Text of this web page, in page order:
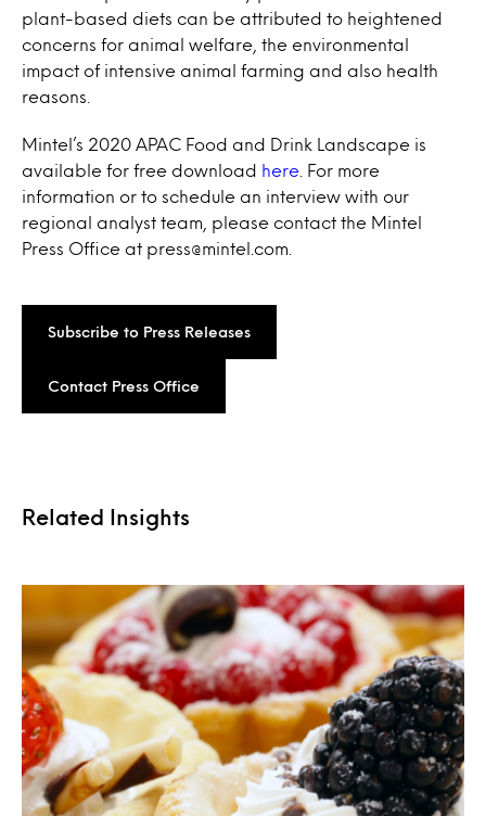
plant-based diets can be attributed to heightened
concerns for animal welfare, the environmental
impact of intensive animal farming and also health
reasons.
Mintel’s 2020 APAC Food and Drink Landscape is
available for free download
here . For more
information or to schedule an interview with our
regional analyst team, please contact the Mintel
Press Office at press@mintel.com.
Subscribe to Press Releases
Contact Press Office
Related Insights